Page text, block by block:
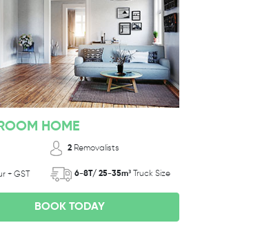
HOME
+ GST
2 Removalists
6-8T/ 25-35m³ Truck Size
BOOK TODAY